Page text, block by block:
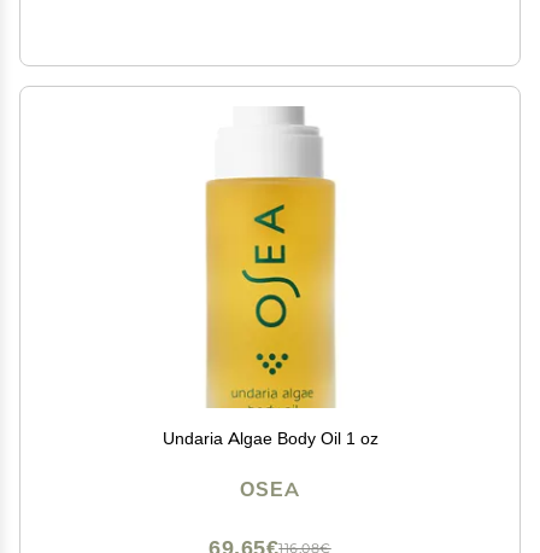
Undaria Algae Body Oil 1 oz
OSEA
116,08€